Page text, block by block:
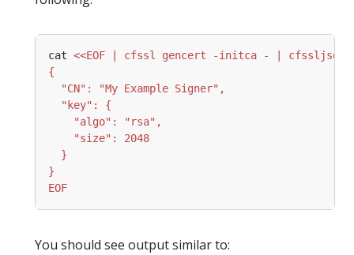
cat
EOF
You should see output similar to: